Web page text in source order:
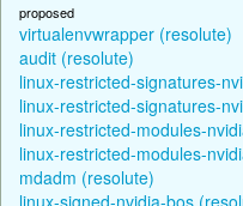
proposed
virtualenvwrapper (resolute)
audit (resolute)
linux-restricted-signatures-
linux-restricted-signatures-
linux-restricted-modules-
linux-restricted-modules-
mdadm (resolute)
linux-signed-nvidia-bos